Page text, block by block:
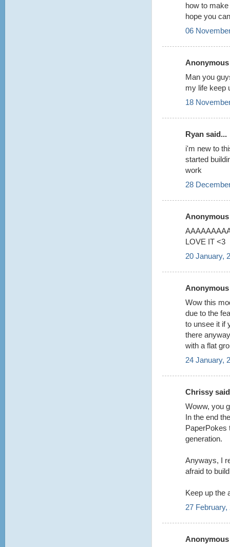
how to
hope you
06
Man you
my life keep
18
Ryan said...
i'm new to
started
work
28
LOVE IT <3
20 January,
Wow this
due to the
to unsee it if
there
with a flat
24 January,
Chrissy
Woww, you
In the end
PaperPokes
generation.
Anyways, I
afraid to
Keep up the
27 February,